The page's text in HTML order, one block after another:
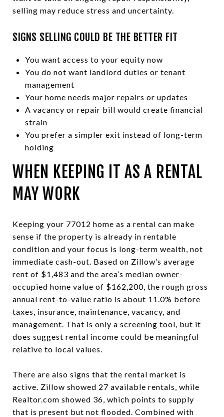
selling may reduce stress and uncertainty.
SIGNS SELLING COULD BE THE BETTER FIT
You want access to your equity now
You do not want landlord duties or tenant
management
Your home needs major repairs or updates
A vacancy or repair bill would create financial
strain
You prefer a simpler exit instead of long-term
holding
WHEN KEEPING IT AS A RENTAL
MAY WORK
Keeping your 77012 home as a rental can make
sense if the property is already in rentable
condition and your focus is long-term wealth, not
immediate cash-out. Based on Zillow’s average
rent of $1,483 and the area’s median owner-
occupied home value of $162,200, the rough gross
annual rent-to-value ratio is about 11.0% before
taxes, insurance, maintenance, vacancy, and
management. That is only a screening tool, but it
does suggest rental income could be meaningful
relative to local values.
There are also signs that the rental market is
active. Zillow showed 27 available rentals, while
Realtor.com showed 36, which points to supply
that is present but not flooded. Combined with